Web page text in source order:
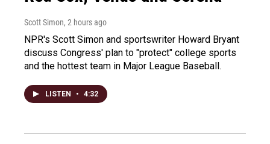
Scott Simon, 2 hours ago
NPR's Scott Simon and sportswriter Howard Bryant
discuss Congress' plan to "protect" college sports
and the hottest team in Major League Baseball.
LISTEN • 4:32